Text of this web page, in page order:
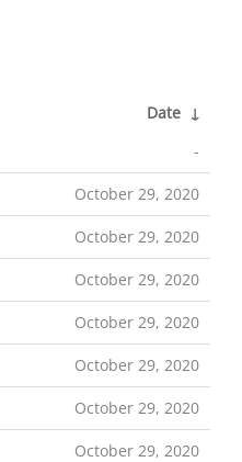
Date ↓
-
October 29, 2020
October 29, 2020
October 29, 2020
October 29, 2020
October 29, 2020
October 29, 2020
October 29, 2020